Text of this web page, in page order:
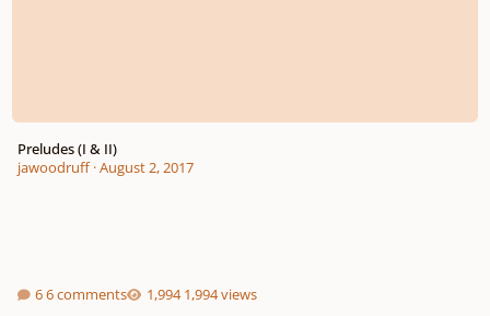
Preludes (I & II)
jawoodruff·August 2, 2017
6 comments 1,994 views